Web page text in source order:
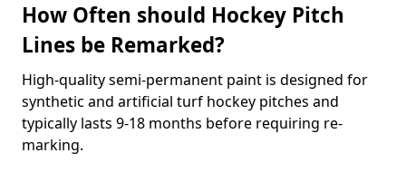
How Often should Hockey Pitch
Lines be Remarked?
High-quality semi-permanent paint is designed for
synthetic and artificial turf hockey pitches and
typically lasts 9-18 months before requiring re-
marking.